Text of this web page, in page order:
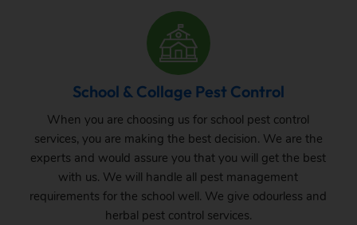
School & Collage Pest Control
When you are choosing us for school pest control
services, you are making the best decision. We are the
experts and would assure you that you will get the best
with us. We will handle all pest management
requirements for the school well. We give odourless and
herbal pest control services.